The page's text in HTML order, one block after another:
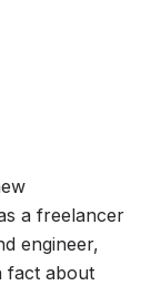
a freelancer
engineer,
fact about